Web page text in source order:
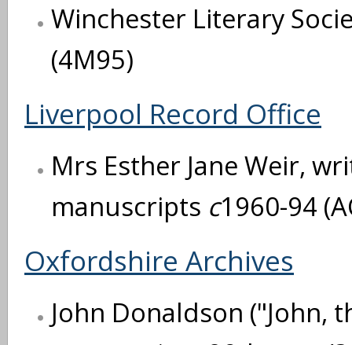
Winchester Literary
(4M95)
Liverpool Record Office
Mrs Esther Jane Weir,
manuscripts c1960-94
Oxfordshire Archives
John Donaldson ("John,